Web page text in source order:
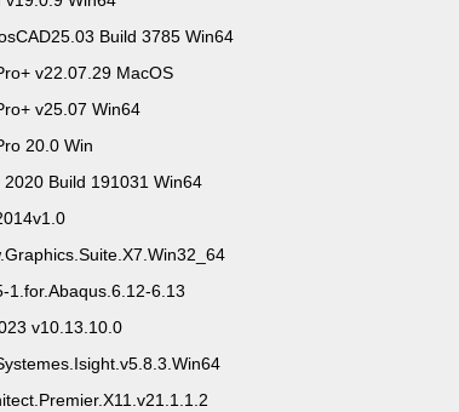
Build 3785 Win64
v22.07.29 MacOS
v25.07 Win64
20.0 Win
2020 Build 191031 Win64
1.for.Abaqus.6.12-6.13
v10.13.10.0